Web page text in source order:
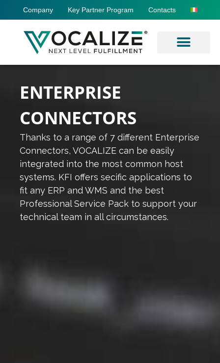
Company Key Partner Program Contacts
ENTERPRISE
CONNECTORS
Thanks to a range of 7 different Enterprise
Connectors, VOCALIZE can be easily
integrated into the most common host
systems. KFI offers secific applications to
fit any ERP and WMS and the best
Professional Service Pack to support your
technical team in all circumstances.